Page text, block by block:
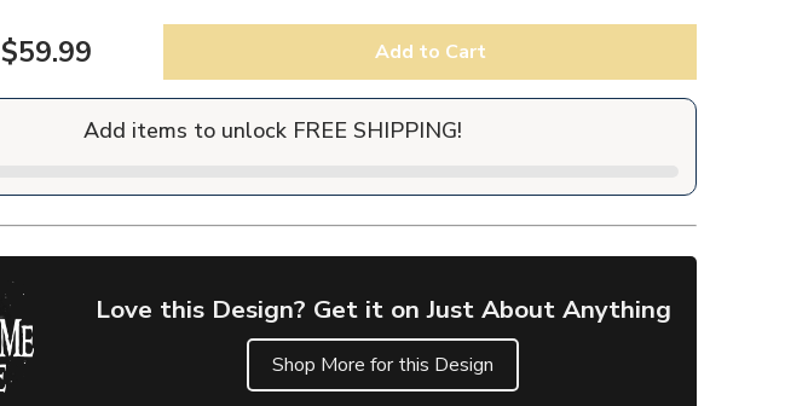
Regular
$59.99 Add to Cart
Add items to unlock FREE SHIPPING!
Love this Design? Get it on Just About Anything
Shop More for this Design